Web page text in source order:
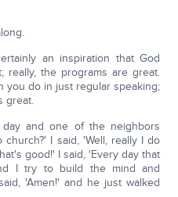
an inspiration that God
the programs are great.
you do in just regular speaking;
great.
and one of the neighbors
I said, 'Well, really I do
good!' I said, 'Every day that
I try to build the mind and
'Amen!' and he just walked